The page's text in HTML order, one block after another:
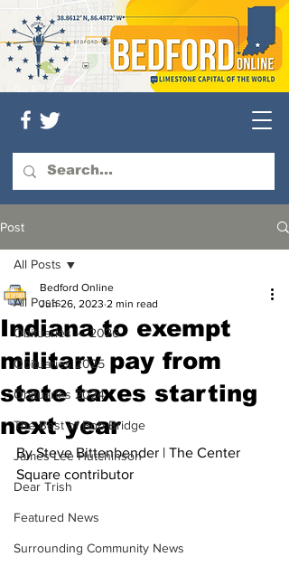
Post
All Posts
Obituaries — 2026
Obituaries 2025
Obituaries 2024
The Best of Bob Bridge
James Lee Hutchinson
Dear Trish
Featured News
Surrounding Community News
All Posts
Indiana to exempt
military pay from
state taxes starting
next year
Bedford Online
Jun 26, 2023 2 min read
By Steve Bittenbender | The Center
Square contributor